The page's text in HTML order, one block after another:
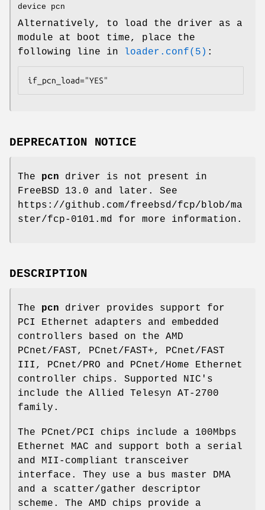
device pcn
Alternatively, to load the driver as a
module at boot time, place the
following line in
loader.conf(5) :
if_pcn_load="YES"
DEPRECATION NOTICE
The pcn driver is not present in
FreeBSD 13.0 and later. See
https://github.com/freebsd/fcp/blob/ma
ster/fcp-0101.md for more information.
DESCRIPTION
The pcn driver provides support for
PCI Ethernet adapters and embedded
controllers based on the AMD
PCnet/FAST, PCnet/FAST+, PCnet/FAST
III, PCnet/PRO and PCnet/Home Ethernet
controller chips. Supported NIC's
include the Allied Telesyn AT-2700
family.
The PCnet/PCI chips include a 100Mbps
Ethernet MAC and support both a serial
and MII-compliant transceiver
interface. They use a bus master DMA
and a scatter/gather descriptor
scheme. The AMD chips provide a